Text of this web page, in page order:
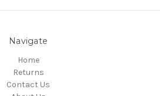
Navigate
Home
Returns
Contact Us